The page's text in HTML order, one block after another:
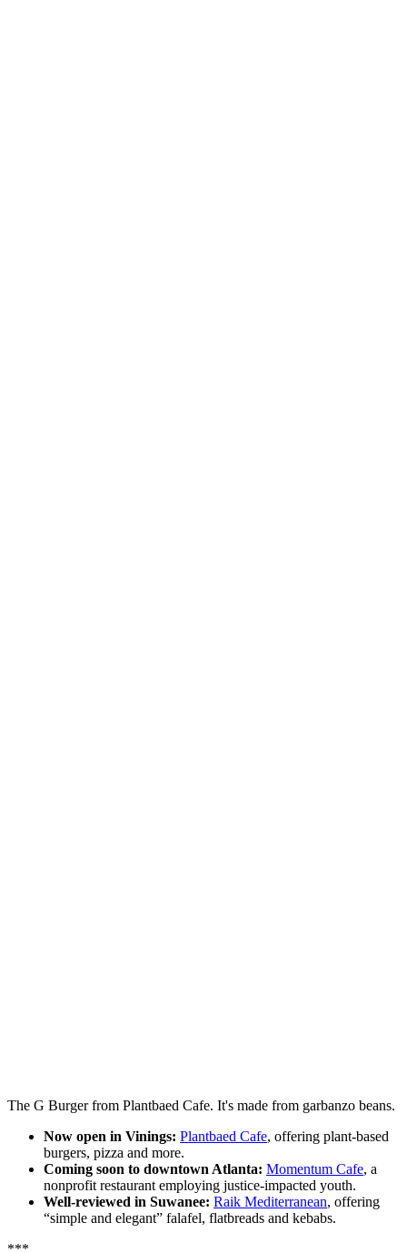
The G Burger from Plantbaed Cafe. It's made from garbanzo beans.
Now open in Vinings: Plantbaed Cafe, offering plant-based
burgers, pizza and more.
Coming soon to downtown Atlanta: Momentum Cafe, a
nonprofit restaurant employing justice-impacted youth.
Well-reviewed in Suwanee: Raik Mediterranean, offering
“simple and elegant” falafel, flatbreads and kebabs.
***